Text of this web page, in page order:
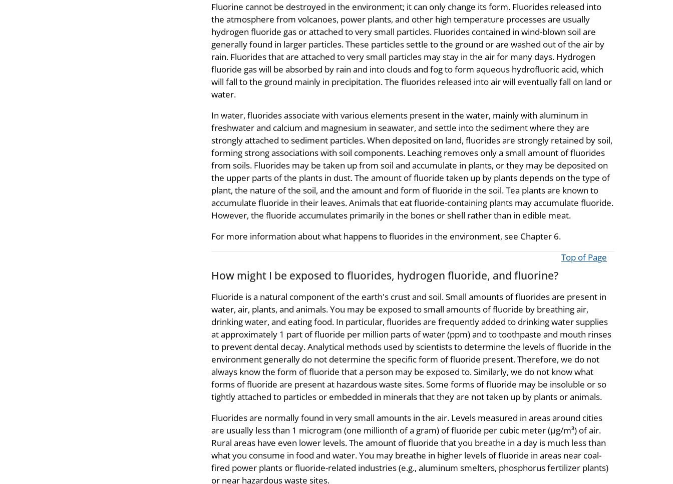
Fluorine cannot be destroyed in the environment; it can only change its form. Fluorides released into
the atmosphere from volcanoes, power plants, and other high temperature processes are usually
hydrogen fluoride gas or attached to very small particles. Fluorides contained in wind-blown soil are
generally found in larger particles. These particles settle to the ground or are washed out of the air by
rain. Fluorides that are attached to very small particles may stay in the air for many days. Hydrogen
fluoride gas will be absorbed by rain and into clouds and fog to form aqueous hydrofluoric acid, which
will fall to the ground mainly in precipitation. The fluorides released into air will eventually fall on land or
water.
In water, fluorides associate with various elements present in the water, mainly with aluminum in
freshwater and calcium and magnesium in seawater, and settle into the sediment where they are
strongly attached to sediment particles. When deposited on land, fluorides are strongly retained by soil,
forming strong associations with soil components. Leaching removes only a small amount of fluorides
from soils. Fluorides may be taken up from soil and accumulate in plants, or they may be deposited on
the upper parts of the plants in dust. The amount of fluoride taken up by plants depends on the type of
plant, the nature of the soil, and the amount and form of fluoride in the soil. Tea plants are known to
accumulate fluoride in their leaves. Animals that eat fluoride-containing plants may accumulate fluoride.
However, the fluoride accumulates primarily in the bones or shell rather than in edible meat.
For more information about what happens to fluorides in the environment, see Chapter 6.
Top of Page
How might I be exposed to fluorides, hydrogen fluoride, and fluorine?
Fluoride is a natural component of the earth's crust and soil. Small amounts of fluorides are present in
water, air, plants, and animals. You may be exposed to small amounts of fluoride by breathing air,
drinking water, and eating food. In particular, fluorides are frequently added to drinking water supplies
at approximately 1 part of fluoride per million parts of water (ppm) and to toothpaste and mouth rinses
to prevent dental decay. Analytical methods used by scientists to determine the levels of fluoride in the
environment generally do not determine the specific form of fluoride present. Therefore, we do not
always know the form of fluoride that a person may be exposed to. Similarly, we do not know what
forms of fluoride are present at hazardous waste sites. Some forms of fluoride may be insoluble or so
tightly attached to particles or embedded in minerals that they are not taken up by plants or animals.
Fluorides are normally found in very small amounts in the air. Levels measured in areas around cities
are usually less than 1 microgram (one millionth of a gram) of fluoride per cubic meter (μg/m³) of air.
Rural areas have even lower levels. The amount of fluoride that you breathe in a day is much less than
what you consume in food and water. You may breathe in higher levels of fluoride in areas near coal-
fired power plants or fluoride-related industries (e.g., aluminum smelters, phosphorus fertilizer plants)
or near hazardous waste sites.